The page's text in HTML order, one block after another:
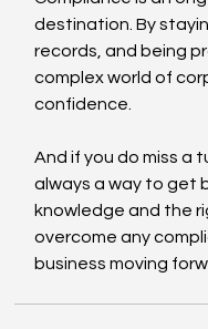
destination. By
records, and being
complex world of
confidence.
And if you do miss a
always a way to get
knowledge and the
overcome any
business moving